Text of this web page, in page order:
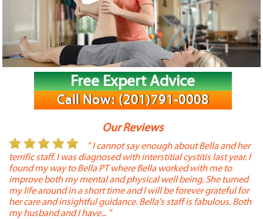
Free Expert Advice
Call Now: (201)791-0008
Our Reviews
" I cannot say enough about Bella and her
terrific staff. I was diagnosed with interstitial cystitis last year. I
found my way to Bella PT where Bella worked with me to
improve both my mental and physical well being. She turned
my life around in a short time and I will be forever grateful for
her care and insightful guidance. Bella's staff is fabulous. Both
my husband and I have... "